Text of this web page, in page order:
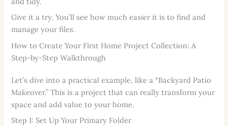
Give it a try. You’ll see how much easier it is to find and
manage your files.
How to Create Your First Home Project Collection: A
Step-by-Step Walkthrough
Let’s dive into a practical example, like a “Backyard Patio
Makeover.” This is a project that can really transform your
space and add value to your home.
Step 1: Set Up Your Primary Folder